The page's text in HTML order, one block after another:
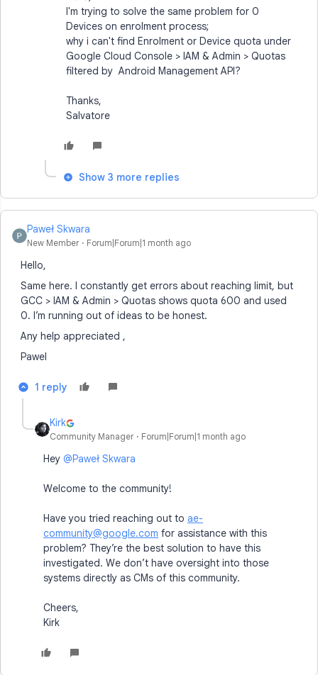
I'm trying to solve the same problem for 0
Devices on enrolment process;
why i can't find Enrolment or Device quota under
Google Cloud Console > IAM & Admin > Quotas
filtered by Android Management API?
Thanks,
Salvatore
Show 3 more replies
Paweł Skwara
New Member Forum|Forum|1 month ago
Hello,
Same here. I constantly get errors about reaching limit, but
GCC > IAM & Admin > Quotas shows quota 600 and used
0. I’m running out of ideas to be honest.
Any help appreciated ,
Pawel
1 reply
Kirk
Community Manager Forum|Forum|1 month ago
Hey ​ @Paweł Skwara
Welcome to the community!
Have you tried reaching out to ae-
community@google.com for assistance with this
problem? They’re the best solution to have this
investigated. We don’t have oversight into those
systems directly as CMs of this community.
Cheers,
Kirk